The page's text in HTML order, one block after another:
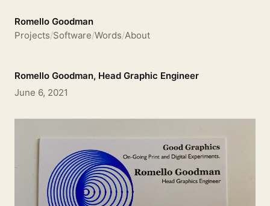
Romello Goodman
Projects/Software/Words/About
Romello Goodman, Head Graphic Engineer
June 6, 2021